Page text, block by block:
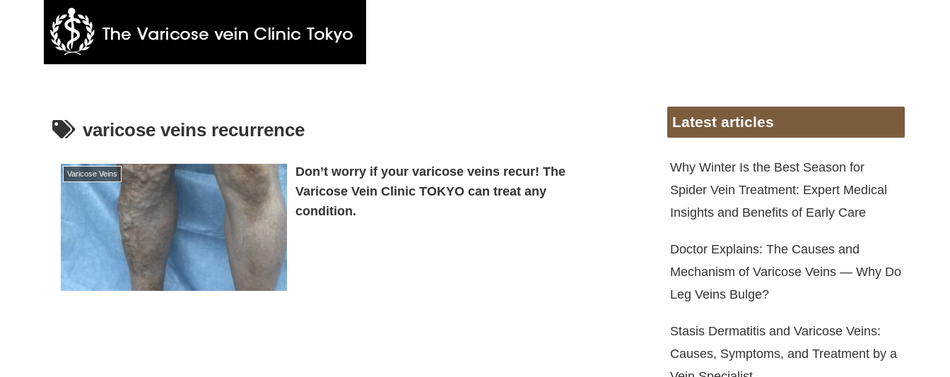
varicose veins recurrence
Varicose Veins
Don’t worry if your varicose veins recur! The
Varicose Vein Clinic TOKYO can treat any
condition.
Latest articles
Why Winter Is the Best Season for
Spider Vein Treatment: Expert Medical
Insights and Benefits of Early Care
Doctor Explains: The Causes and
Mechanism of Varicose Veins — Why Do
Leg Veins Bulge?
Stasis Dermatitis and Varicose Veins:
Causes, Symptoms, and Treatment by a